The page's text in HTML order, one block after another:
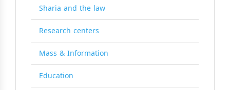
Sharia and the law
Research centers
Mass & Information
Education